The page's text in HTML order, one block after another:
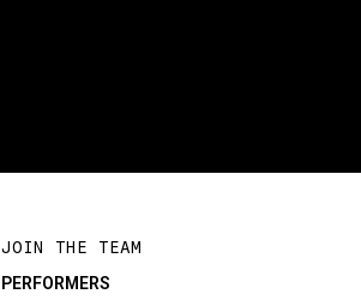
JOIN THE TEAM
PERFORMERS